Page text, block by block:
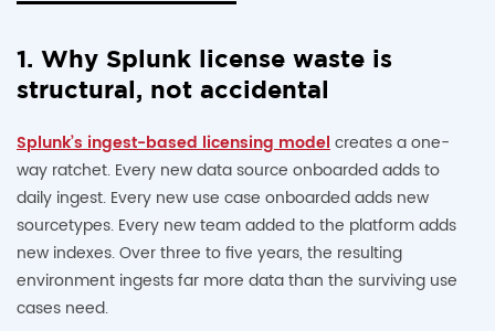
1. Why Splunk license waste is
structural, not accidental
Splunk’s ingest-based licensing modelcreates a one-
way ratchet. Every new data source onboarded adds to
daily ingest. Every new use case onboarded adds new
sourcetypes. Every new team added to the platform adds
new indexes. Over three to five years, the resulting
environment ingests far more data than the surviving use
cases need.